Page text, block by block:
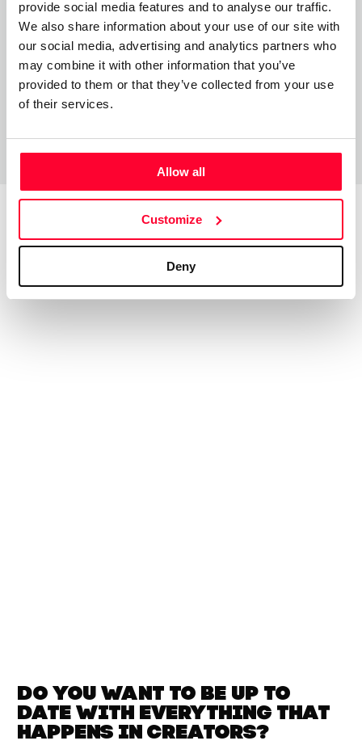
provide social media features and to analyse our traffic.
We also share information about your use of our site with
our social media, advertising and analytics partners who
may combine it with other information that you’ve
provided to them or that they’ve collected from your use
of their services.
Allow all
Customize
Deny
artista ponga voz y música a estas letras. Aquí
Top Works View all works
Do you want to be up to
date witheverything that
happens inCreators?